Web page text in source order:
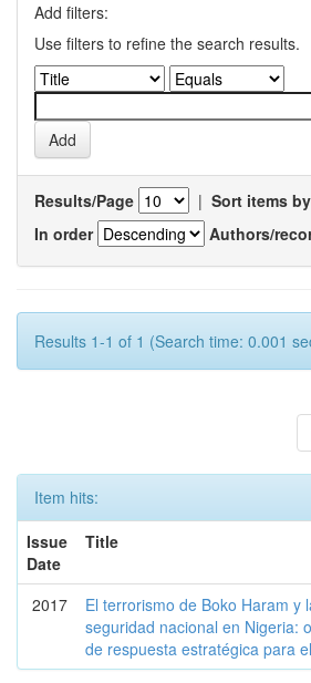
Add filters:
Use filters to refine the search results.
Results/Page | Sort items by
In order
Authors/
Results 1-1 of 1 (Search time: 0.001
Item hits:
Issue
Date
Title
2017
El terrorismo de Boko Haram y
seguridad nacional en Nigeria:
de respuesta estratégica para